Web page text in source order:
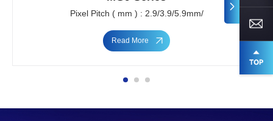
Pixel Pitch ( mm ) : 2.9/3.9/5.9mm/
Read More